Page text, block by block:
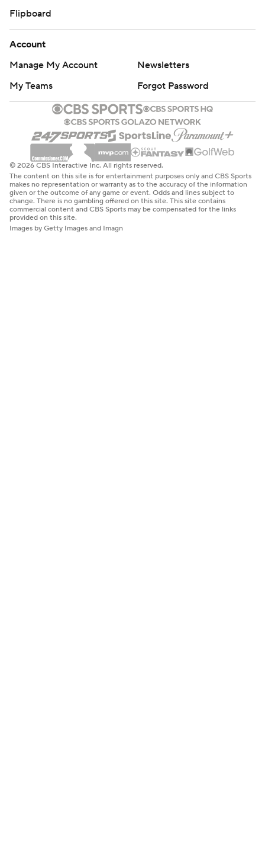
Flipboard
Account
Manage My Account
Newsletters
My Teams
Forgot Password
© 2026 CBS Interactive Inc. All rights reserved.
The content on this site is for entertainment purposes only and CBS Sports
makes no representation or warranty as to the accuracy of the information
given or the outcome of any game or event. Odds and lines subject to
change. There is no gambling offered on this site. This site contains
commercial content and CBS Sports may be compensated for the links
provided on this site.
Images by Getty Images and Imagn